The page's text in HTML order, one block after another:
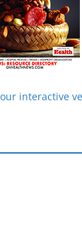
interactive